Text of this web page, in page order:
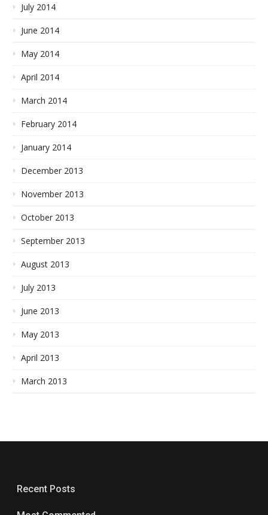
July 2014
June 2014
May 2014
April 2014
March 2014
February 2014
January 2014
December 2013
November 2013
October 2013
September 2013
August 2013
July 2013
June 2013
May 2013
April 2013
March 2013
Recent Posts